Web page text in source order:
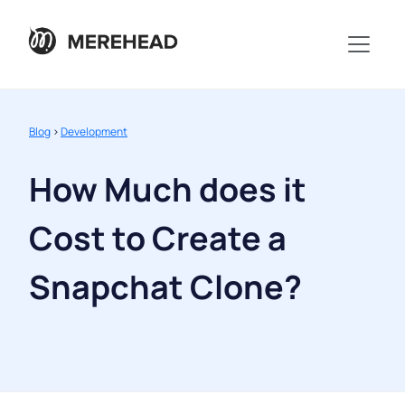
Blog >Development
How Much does it
Cost to Create a
Snapchat Clone?